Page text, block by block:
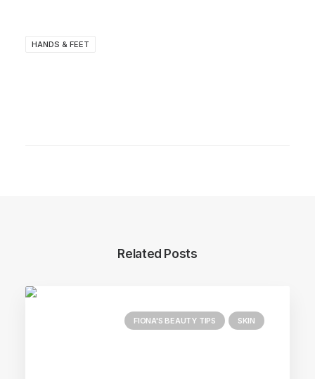
HANDS & FEET
Related Posts
FIONA'S BEAUTY TIPS SKIN